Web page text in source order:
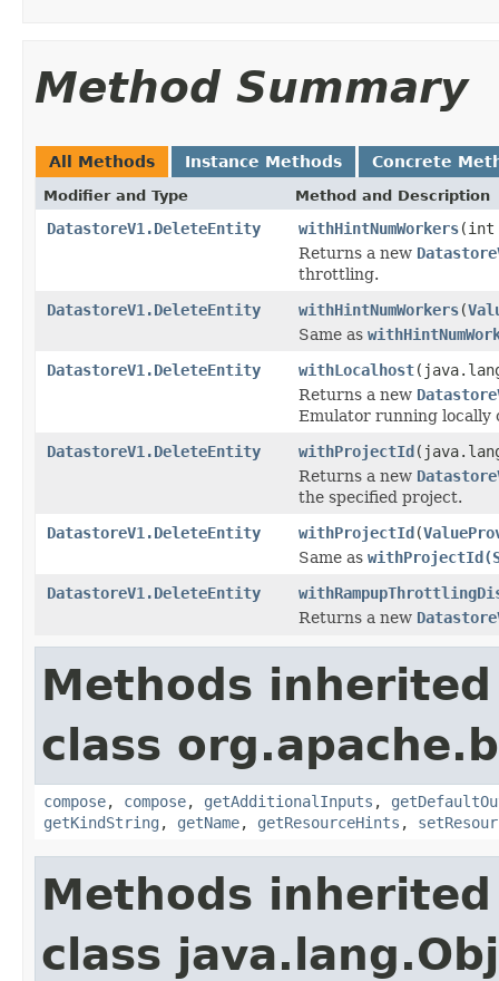
Method Summary
All Methods Instance Methods Concrete
Modifier and Type Method and Description
DatastoreV1.DeleteEntity withHintNumWorkers(int
Returns a new
throttling.
DatastoreV1.DeleteEntity
withHintNumWorkers(
Same as
DatastoreV1.DeleteEntity
withLocalhost
Returns a new
Emulator running locally
DatastoreV1.DeleteEntity
withProjectId
Returns a new
the specified project.
DatastoreV1.DeleteEntity
withProjectId(
Same as
DatastoreV1.DeleteEntity
Returns a new
Methods
class
compose, compose, getAdditionalInputs ,
getKindString , getName, getResourceHints ,
Methods
class